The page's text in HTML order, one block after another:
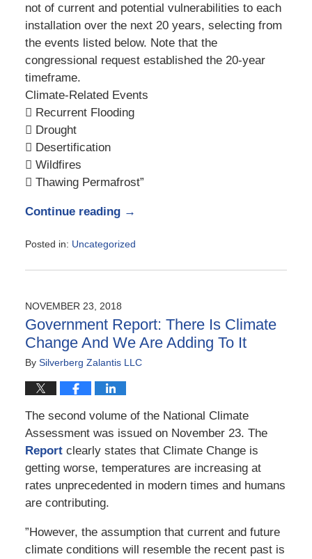
not of current and potential vulnerabilities to each
installation over the next 20 years, selecting from
the events listed below. Note that the
congressional request established the 20-year
timeframe.
Climate-Related Events
 Recurrent Flooding
 Drought
 Desertification
 Wildfires
 Thawing Permafrost”
Continue reading →
Posted in: Uncategorized
January
8:35
am
NOVEMBER 23, 2018
Government Report: There Is Climate
Change And We Are Adding To It
By Silverberg Zalantis LLC
The second volume of the National Climate
Assessment was issued on November 23. The
Reportclearly states that Climate Change is
getting worse, temperatures are increasing at
rates unprecedented in modern times and humans
are contributing.
”However, the assumption that current and future
climate conditions will resemble the recent past is